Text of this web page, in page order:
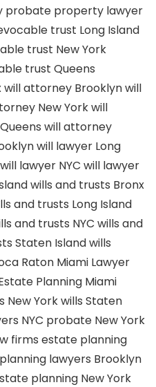
probate property lawyer
trust Long Island
trust New York
trust Queens
will attorney Brooklynwill
New Yorkwill
will attorney
will lawyer Long
will lawyer NYC will lawyer
wills and trusts Bronx
and trusts Long Island
and trusts NYC wills and
Staten Islandwills
Raton Miami Lawyer
Planning Miami
New Yorkwills Staten
NYC probate New York
firms estate planning
lawyers Brooklyn
planning New York